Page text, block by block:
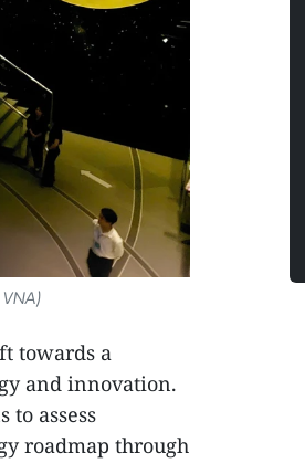
towards a
and innovation.
to assess
roadmap through